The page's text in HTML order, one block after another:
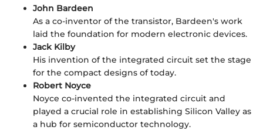
John Bardeen
As a co-inventor of the transistor, Bardeen's work
laid the foundation for modern electronic devices.
Jack Kilby
His invention of the integrated circuit set the stage
for the compact designs of today.
Robert Noyce
Noyce co-invented the integrated circuit and
played a crucial role in establishing Silicon Valley as
a hub for semiconductor technology.